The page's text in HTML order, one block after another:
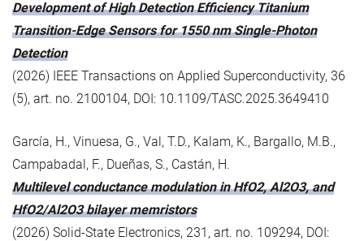
Development of High Detection Efficiency Titanium
Transition-Edge Sensors for 1550 nm Single-Photon
Detection
(2026) IEEE Transactions on Applied Superconductivity, 36
(5), art. no. 2100104, DOI: 10.1109/TASC.2025.3649410
García, H., Vinuesa, G., Val, T.D., Kalam, K., Bargallo, M.B.,
Campabadal, F., Dueñas, S., Castán, H.
Multilevel conductance modulation in HfO2, Al2O3, and
HfO2/Al2O3 bilayer memristors
(2026) Solid-State Electronics, 231, art. no. 109294, DOI: